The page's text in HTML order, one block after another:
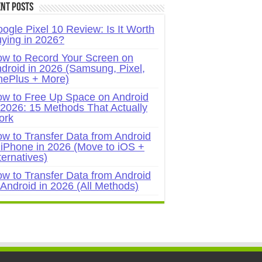
Posts
Pixel 10 Review: Is It Worth
in 2026?
to Record Your Screen on
in 2026 (Samsung, Pixel,
+ More)
to Free Up Space on Android
15 Methods That Actually
to Transfer Data from Android
in 2026 (Move to iOS +
to Transfer Data from Android
in 2026 (All Methods)